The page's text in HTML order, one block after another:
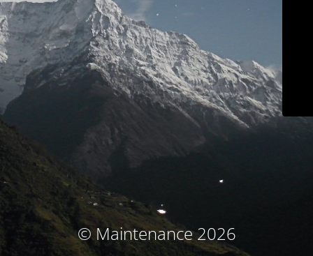
© Maintenance 2026